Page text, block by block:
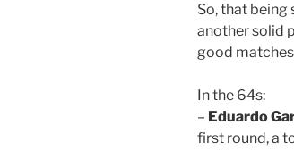
So, that being
another solid
good
In the 64s:
– Eduardo
first round, a